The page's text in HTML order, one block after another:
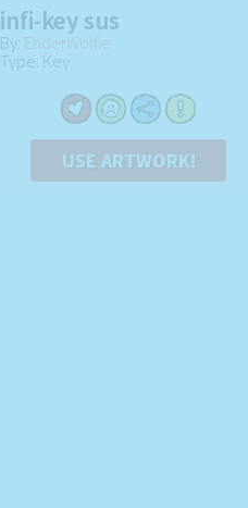
infi-key sus
By: EnderWolfie
Type: Key
USE ARTWORK!